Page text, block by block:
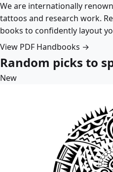
We are internationally
tattoos and research work.
books to confidently layout
View PDF Handbooks →
Random picks to
New